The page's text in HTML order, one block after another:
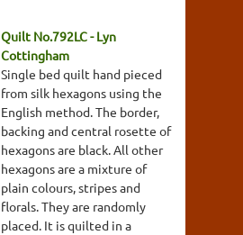
Quilt No.792LC - Lyn
Cottingham
Single bed quilt hand pieced
from silk hexagons using the
English method. The border,
backing and central rosette of
hexagons are black. All other
hexagons are a mixture of
plain colours, stripes and
florals. They are randomly
placed. It is quilted in a